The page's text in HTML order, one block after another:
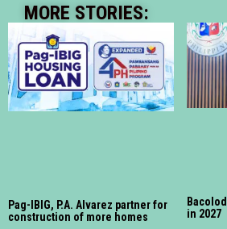
MORE STORIES:
Pag-IBIG, P.A. Alvarez partner for
construction of more homes
in 2027